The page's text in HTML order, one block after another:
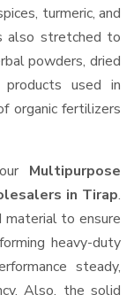
turmeric, and
also stretched to
powders, dried
used in
organic fertilizers
Multipurpose
in Tirap.
to ensure
heavy-duty
steady,
Also, the solid